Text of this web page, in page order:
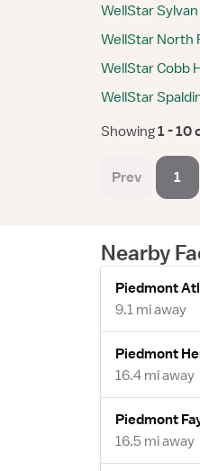
WellStar
WellStar North
WellStar Cobb
WellStar
Showing 1 - 10
Prev 1
Nearby
Piedmont
9.1 mi away
Piedmont
16.4 mi away
Piedmont
16.5 mi away